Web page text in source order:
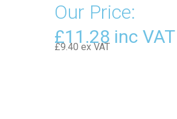
Our Price:
£11.28 inc VAT
£9.40 ex VAT